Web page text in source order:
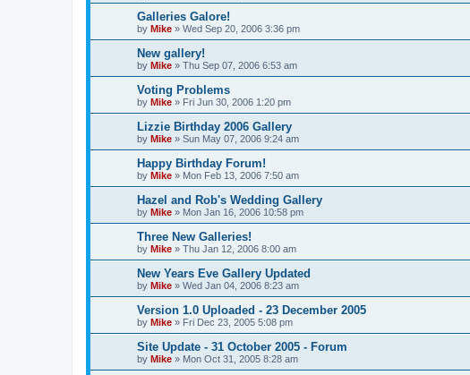
Galleries Galore!
by Mike » Wed Sep 20, 2006 3:36 pm
New gallery!
by Mike » Thu Sep 07, 2006 6:53 am
Voting Problems
by Mike » Fri Jun 30, 2006 1:20 pm
Lizzie Birthday 2006 Gallery
by Mike » Sun May 07, 2006 9:24 am
Happy Birthday Forum!
by Mike » Mon Feb 13, 2006 7:50 am
Hazel and Rob's Wedding Gallery
by Mike » Mon Jan 16, 2006 10:58 pm
Three New Galleries!
by Mike » Thu Jan 12, 2006 8:00 am
New Years Eve Gallery Updated
by Mike » Wed Jan 04, 2006 8:23 am
Version 1.0 Uploaded - 23 December 2005
by Mike » Fri Dec 23, 2005 5:08 pm
Site Update - 31 October 2005 - Forum
by Mike » Mon Oct 31, 2005 8:28 am